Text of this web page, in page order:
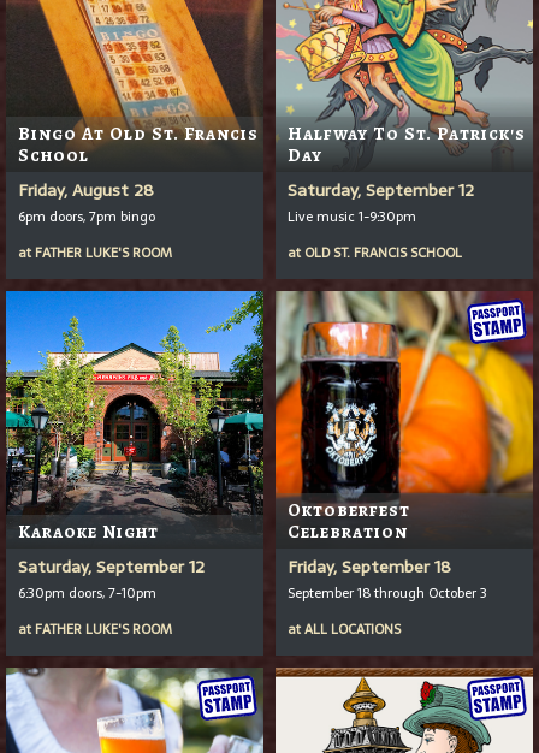
Bingo At Old St. Francis
School
Friday, August 28
6pm doors, 7pm bingo
at FATHER LUKE'S ROOM
Halfway To St. Patrick's
Day
Saturday, September 12
Live music 1-9:30pm
at OLD ST. FRANCIS SCHOOL
Karaoke Night
Saturday, September 12
6:30pm doors, 7-10pm
at FATHER LUKE'S ROOM
Oktoberfest
Celebration
Friday, September 18
September 18 through October 3
atALL LOCATIONS